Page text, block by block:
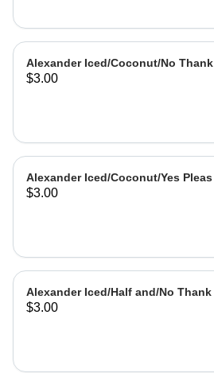
Alexander Iced/Coconut/No Thank
$3.00
Alexander Iced/Coconut/Yes Pleas
$3.00
Alexander Iced/Half and/No Thank
$3.00